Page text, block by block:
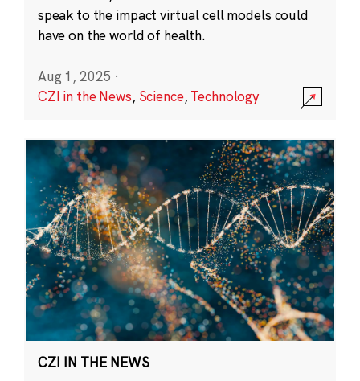
speak to the impact virtual cell models could
have on the world of health.
Aug 1, 2025 ·
CZI in the News, Science,Technology
CZI IN THE NEWS